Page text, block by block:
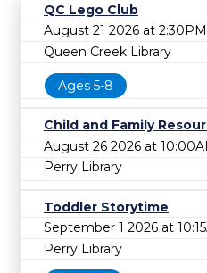
QC Lego Club
August 21 2026 at 2:30PM
Queen Creek Library
Ages 5-8
Child and Family
August 26 2026 at
Perry Library
Toddler Storytime
September 1 2026 at
Perry Library